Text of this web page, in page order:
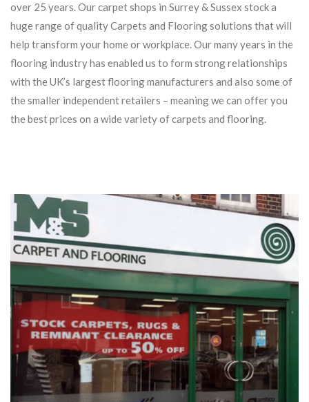
over 25 years. Our carpet shops in Surrey & Sussex stock a
huge range of quality Carpets and Flooring solutions that will
help transform your home or workplace. Our many years in the
flooring industry has enabled us to form strong relationships
with the UK’s largest flooring manufacturers and also some of
the smaller independent retailers – meaning we can offer you
the best prices on a wide variety of carpets and flooring.